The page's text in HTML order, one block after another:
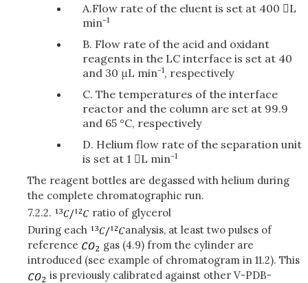
A.Flow rate of the eluent is set at 400 L
min-1
B. Flow rate of the acid and oxidant
reagents in the LC interface is set at 40
and 30 μL min-1, respectively
C. The temperatures of the interface
reactor and the column are set at 99.9
and 65 °C, respectively
D. Helium flow rate of the separation unit
is set at 1 L min-1
The reagent bottles are degassed with helium during
the complete chromatographic run.
7.2.2.
ratio of glycerol
During each
analysis, at least two pulses of
reference
gas (4.9) from the cylinder are
introduced (see example of chromatogram in 11.2). This
is previously calibrated against other V-PDB-